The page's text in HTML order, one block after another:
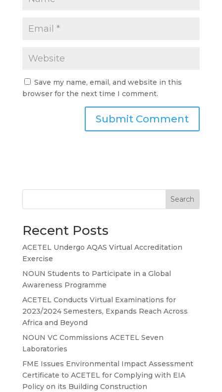
Save my name, email, and website in this
browser for the next time I comment.
Search
Recent Posts
ACETEL Undergo AQAS Virtual Accreditation
Exercise
NOUN Students to Participate in a Global
Awareness Programme
ACETEL Conducts Virtual Examinations for
2023/2024 Semesters, Expands Reach Across
Africa and Beyond
NOUN VC Commissions ACETEL Seven
Laboratories
FME Issues Environmental Impact Assessment
Certificate to ACETEL for Complying with EIA
Policy on its Building Construction